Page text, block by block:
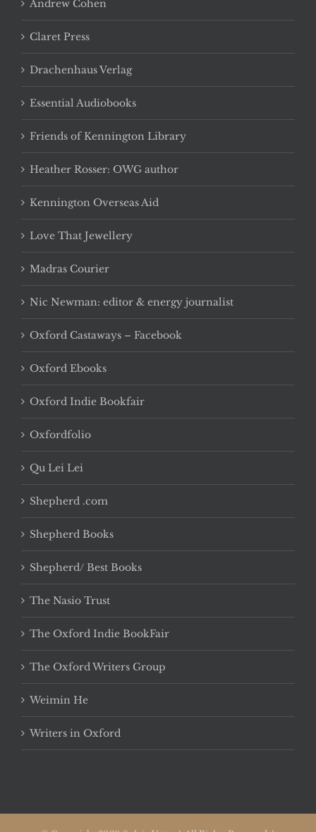
Andrew Cohen
Claret Press
Drachenhaus Verlag
Essential Audiobooks
Friends of Kennington Library
Heather Rosser: OWG author
Kennington Overseas Aid
Love That Jewellery
Madras Courier
Nic Newman: editor & energy journalist
Oxford Castaways – Facebook
Oxford Ebooks
Oxford Indie Bookfair
Oxfordfolio
Qu Lei Lei
Shepherd .com
Shepherd Books
Shepherd/ Best Books
The Nasio Trust
The Oxford Indie BookFair
The Oxford Writers Group
Weimin He
Writers in Oxford